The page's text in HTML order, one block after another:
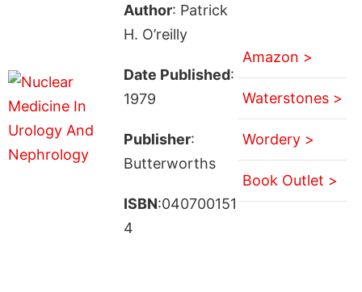
Author: Patrick
H. O’reilly
Date Published:
1979
Publisher:
Butterworths
ISBN:040700151
4
Amazon >
Waterstones >
Wordery >
Book Outlet >